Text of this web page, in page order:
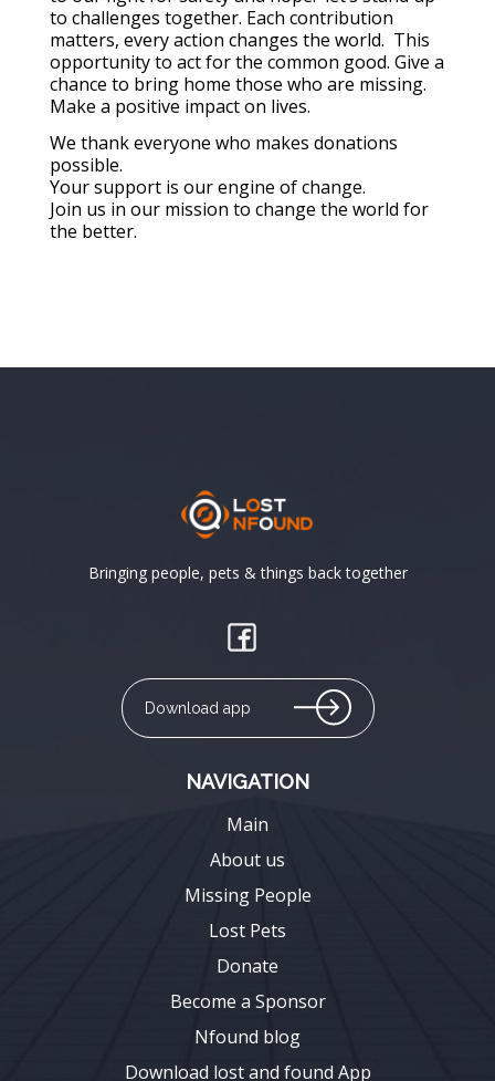
to challenges together. Each contribution
matters, every action changes the world. This
opportunity to act for the common good. Give a
chance to bring home those who are missing.
Make a positive impact on lives.
We thank everyone who makes donations
possible.
Your support is our engine of change.
Join us in our mission to change the world for
the better.
Bringing people, pets & things back together
Download app
NAVIGATION
Main
About us
Missing People
Lost Pets
Donate
Become a Sponsor
Nfound blog
Download lost and found App